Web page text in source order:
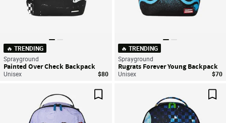
🔥 TRENDING
Sprayground
Painted Over Check Backpack
Unisex $80
🔥 TRENDING
Sprayground
Rugrats Forever Young Backpack
Unisex $70
Save For Later